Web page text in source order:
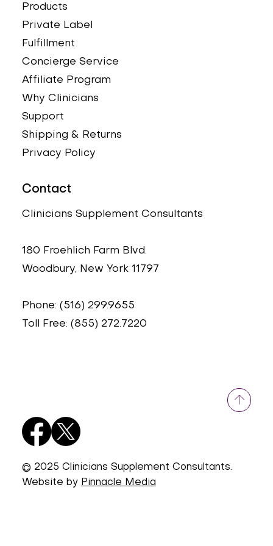
© 2025 Clinicians Supplement Consultants.
Website by Pinnacle Media
Products
Private Label
Fulfillment
Concierge Service
Affiliate Program
Why Clinicians
Support
Shipping & Returns
Privacy Policy
Contact
Clinicians Supplement Consultants
180 Froehlich Farm Blvd.
Woodbury, New York 11797
Phone: (516) 299.9655
Toll Free: (855) 272.7220